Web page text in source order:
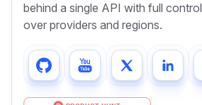
behind a single API with full control
over providers and regions.